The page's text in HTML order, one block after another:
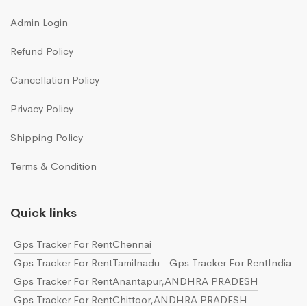
Admin Login
Refund Policy
Cancellation Policy
Privacy Policy
Shipping Policy
Terms & Condition
Quick links
Gps Tracker For RentChennai
Gps Tracker For RentTamilnadu
Gps Tracker For RentIndia
Gps Tracker For RentAnantapur,ANDHRA PRADESH
Gps Tracker For RentChittoor,ANDHRA PRADESH